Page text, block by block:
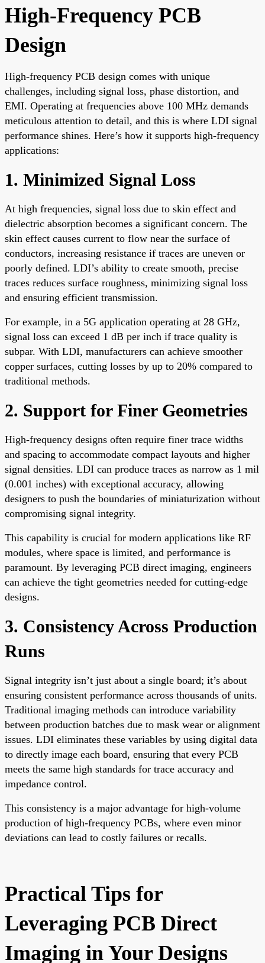
High-Frequency PCB
Design
High-frequency PCB design comes with unique
challenges, including signal loss, phase distortion, and
EMI. Operating at frequencies above 100 MHz demands
meticulous attention to detail, and this is where LDI signal
performance shines. Here’s how it supports high-frequency
applications:
1. Minimized Signal Loss
At high frequencies, signal loss due to skin effect and
dielectric absorption becomes a significant concern. The
skin effect causes current to flow near the surface of
conductors, increasing resistance if traces are uneven or
poorly defined. LDI’s ability to create smooth, precise
traces reduces surface roughness, minimizing signal loss
and ensuring efficient transmission.
For example, in a 5G application operating at 28 GHz,
signal loss can exceed 1 dB per inch if trace quality is
subpar. With LDI, manufacturers can achieve smoother
copper surfaces, cutting losses by up to 20% compared to
traditional methods.
2. Support for Finer Geometries
High-frequency designs often require finer trace widths
and spacing to accommodate compact layouts and higher
signal densities. LDI can produce traces as narrow as 1 mil
(0.001 inches) with exceptional accuracy, allowing
designers to push the boundaries of miniaturization without
compromising signal integrity.
This capability is crucial for modern applications like RF
modules, where space is limited, and performance is
paramount. By leveraging PCB direct imaging, engineers
can achieve the tight geometries needed for cutting-edge
designs.
3. Consistency Across Production
Runs
Signal integrity isn’t just about a single board; it’s about
ensuring consistent performance across thousands of units.
Traditional imaging methods can introduce variability
between production batches due to mask wear or alignment
issues. LDI eliminates these variables by using digital data
to directly image each board, ensuring that every PCB
meets the same high standards for trace accuracy and
impedance control.
This consistency is a major advantage for high-volume
production of high-frequency PCBs, where even minor
deviations can lead to costly failures or recalls.
Practical Tips for
Leveraging PCB Direct
Imaging in Your Designs